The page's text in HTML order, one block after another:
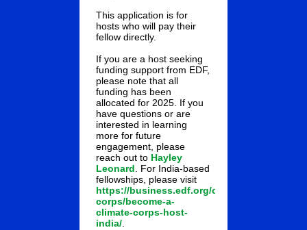
This application is for
hosts who will pay their
fellow directly.
If you are a host seeking
funding support from EDF,
please note that all
funding has been
allocated for 2025. If you
have questions or are
interested in learning
more for future
engagement, please
reach out to Hayley
Leonard. For India-based
fellowships, please visit
https://business.edf.org/climate-
corps/become-a-
climate-corps-host-
india/.